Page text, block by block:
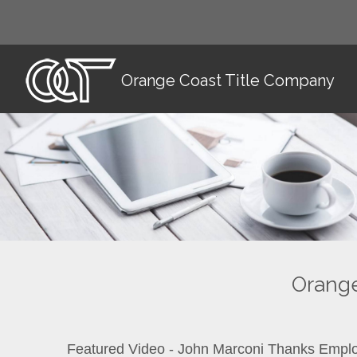
Orange Coast Title Company
Featured Video - John Marconi Thanks